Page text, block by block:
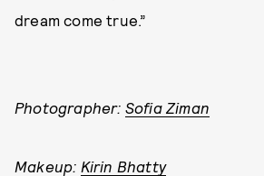
dream come true.”
Photographer: Sofia Ziman
Makeup: Kirin Bhatty